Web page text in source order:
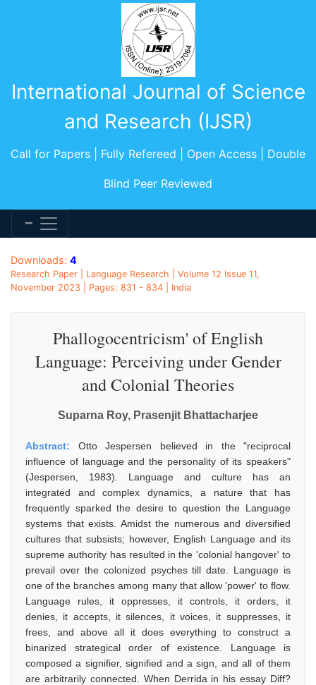
International Journal of Science
and Research (IJSR)
Call for Papers | Fully Refereed | Open Access | Double
Blind Peer Reviewed
Downloads: 4
Research Paper | Language Research | Volume 12 Issue 11,
November 2023 | Pages: 831 - 834 | India
Phallogocentricism' of English
Language: Perceiving under Gender
and Colonial Theories
Suparna Roy, Prasenjit Bhattacharjee
Abstract: Otto Jespersen believed in the "reciprocal
influence of language and the personality of its speakers"
(Jespersen, 1983). Language and culture has an
integrated and complex dynamics, a nature that has
frequently sparked the desire to question the Language
systems that exists. Amidst the numerous and diversified
cultures that subsists; however, English Language and its
supreme authority has resulted in the 'colonial hangover' to
prevail over the colonized psyches till date. Language is
one of the branches among many that allow 'power' to flow.
Language rules, it oppresses, it controls, it orders, it
denies, it accepts, it silences, it voices, it suppresses, it
frees, and above all it does everything to construct a
binarized strategical order of existence. Language is
composed a signifier, signified and a sign, and all of them
are arbitrarily connected. When Derrida in his essay Diff?